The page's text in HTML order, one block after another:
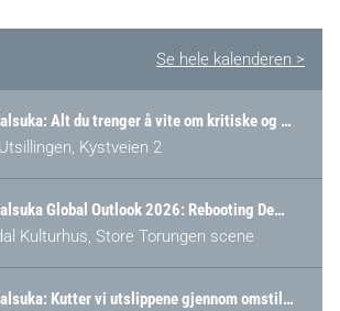
Se hele kalenderen >
Arendalsuka: Alt du trenger å vite om kritiske og strategiske verdikjeder i Norge
Kystveien 2
Arendalsuka Global Outlook 2026: Rebooting Democracy for a New World Order
Kulturhus, Store Torungen scene
Arendalsuka: Kutter vi utslippene gjennom omstilling – eller tap av industri?